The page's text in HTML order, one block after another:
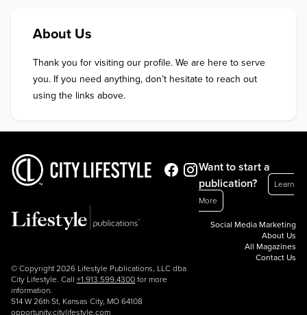
About Us
Thank you for visiting our profile. We are here to serve
you. If you need anything, don’t hesitate to reach out
using the links above.
© Copyright 2026 Lifestyle Publications, LLC dba
City Lifestyle. Call +1.913.599.4300 for more
information.
514 W 26th St, Kansas City, MO 64108
opportunity.citylifestyle.com
Want to start a
publication?
Learn
More
Social Media Marketing
About Us
All Magazines
Contact Us